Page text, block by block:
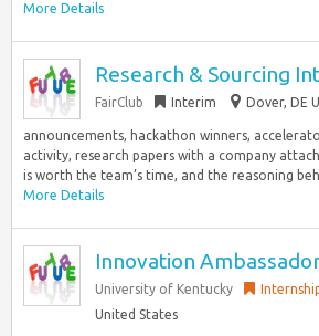
More Details
Research & Sourcing
FairClub Interim Dover, DE
announcements, hackathon winners,
activity, research papers with a company
is worth the team’s time, and the reasoning
More Details
Innovation
University of Kentucky
United States